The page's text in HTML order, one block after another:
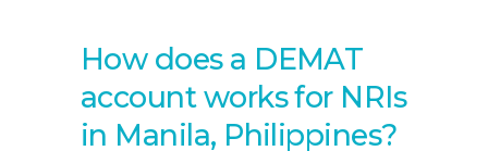
How does a DEMAT
account works for NRIs
in Manila, Philippines?